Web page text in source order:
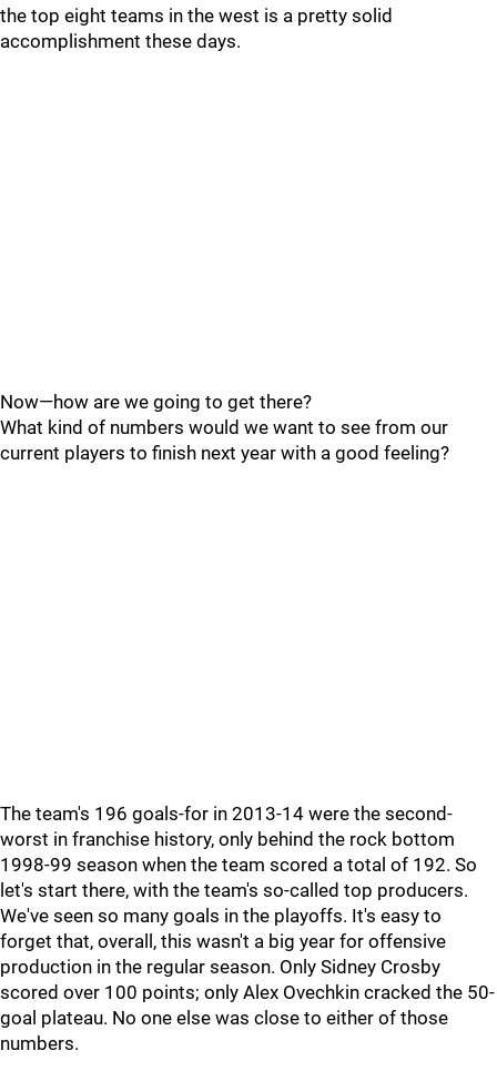
the top eight teams in the west is a pretty solid
accomplishment these days.
Now—how are we going to get there?
What kind of numbers would we want to see from our
current players to finish next year with a good feeling?
The team's 196 goals-for in 2013-14 were the second-
worst in franchise history, only behind the rock bottom
1998-99 season when the team scored a total of 192. So
let's start there, with the team's so-called top producers.
We've seen so many goals in the playoffs. It's easy to
forget that, overall, this wasn't a big year for offensive
production in the regular season. Only Sidney Crosby
scored over 100 points; only Alex Ovechkin cracked the 50-
goal plateau. No one else was close to either of those
numbers.